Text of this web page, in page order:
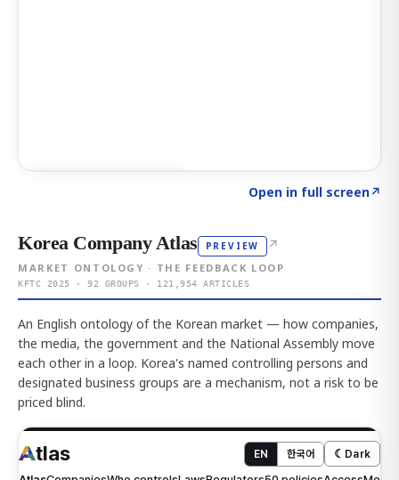
Open in full screen↗
Korea Company Atlas PREVIEW ↗
MARKET ONTOLOGY · THE FEEDBACK LOOP
KFTC 2025 · 92 GROUPS · 121,954 ARTICLES
An English ontology of the Korean market — how companies,
the media, the government and the National Assembly move
each other in a loop. Korea's named controlling persons and
designated business groups are a mechanism, not a risk to be
priced blind.